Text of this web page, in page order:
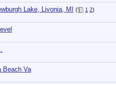
Lake, Livonia, MI ( 1 2)
Beach Va